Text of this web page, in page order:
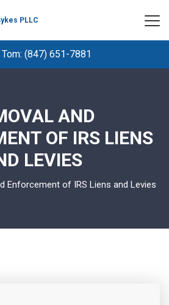
PLLC
Tom: (847) 651-7881
AND
OF IRS LIENS
LEVIES
Enforcement of IRS Liens and Levies